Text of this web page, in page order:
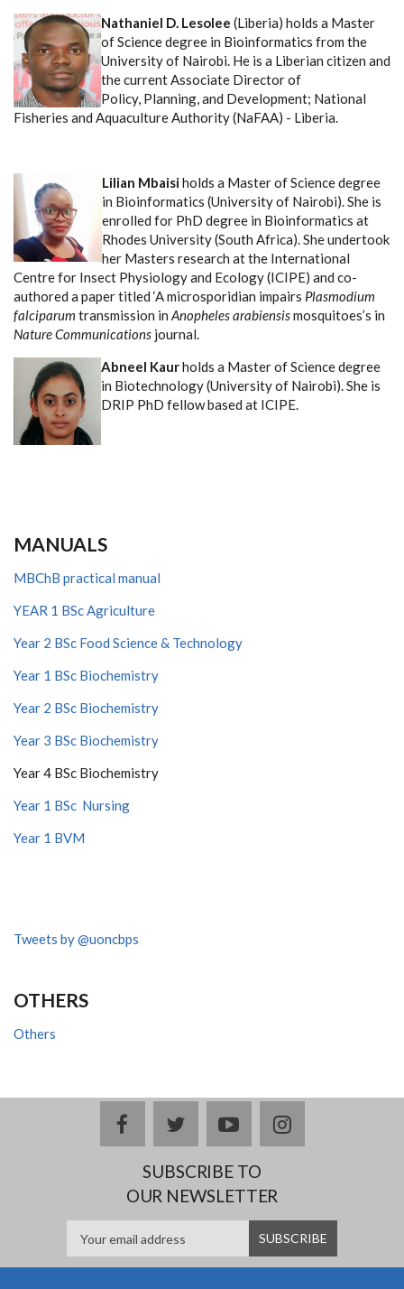
Nathaniel D. Lesolee (Liberia) holds a Master
of Science degree in Bioinformatics from the
University of Nairobi. He is a Liberian citizen and
the current Associate Director of
Policy, Planning, and Development; National
Fisheries and Aquaculture Authority (NaFAA) - Liberia.
Lilian Mbaisiholds a Master of Science degree
in Bioinformatics (University of Nairobi). She is
enrolled for PhD degree in Bioinformatics at
Rhodes University (South Africa).She undertook
her Masters research at the International
Centre for Insect Physiology and Ecology (ICIPE) and co-
authored a paper titled ‘A microsporidian impairs Plasmodium
falciparum transmission in Anopheles arabiensismosquitoes’s in
Nature Communications journal.
Abneel Kaurholds a Master of Science degree
in Biotechnology (University of Nairobi). She is
DRIP PhD fellow based at ICIPE.
MANUALS
MBChB practical manual
YEAR 1 BSc Agriculture
Year 2 BSc Food Science & Technology
Year 1 BSc Biochemistry
Year 2 BSc Biochemistry
Year 3 BSc Biochemistry
Year 4 BSc Biochemistry
Year 1 BSc Nursing
Year 1 BVM
Tweets by @uoncbps
OTHERS
Others
facebooktwitteryoutubeinstagram
SUBSCRIBE TO
OUR NEWSLETTER